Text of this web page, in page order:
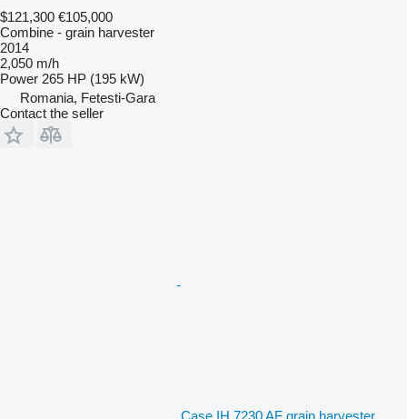
$121,300 €105,000
Combine - grain harvester
2014
2,050 m/h
Power 265 HP (195 kW)
Romania, Fetesti-Gara
Contact the seller
Case IH 7230 AF grain harvester